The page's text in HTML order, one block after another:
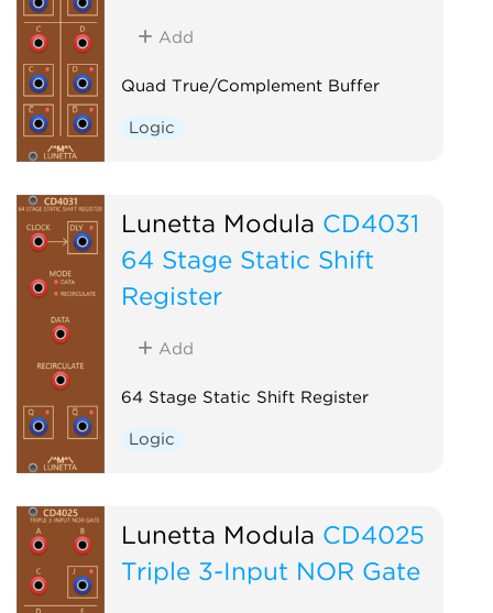
Add
Quad True/Complement Buffer
Logic
Lunetta Modula CD4031
64 Stage Static Shift
Register
Add
64 Stage Static Shift Register
Logic
Lunetta Modula CD4025
Triple 3-Input NOR Gate